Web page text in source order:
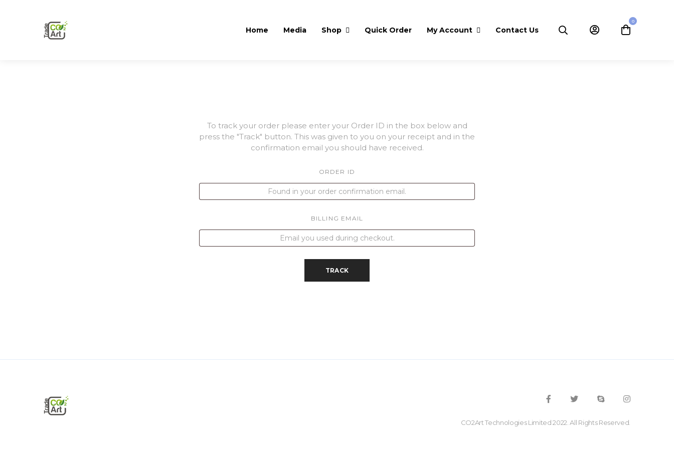
Home Media Shop Quick Order My Account Contact Us
0
To track your order please enter your Order ID in the box below and
press the "Track" button. This was given to you on your receipt and in the
confirmation email you should have received.
ORDER ID
BILLING EMAIL
TRACK
CO2Art Technologies Limited 2022. All Rights Reserved.